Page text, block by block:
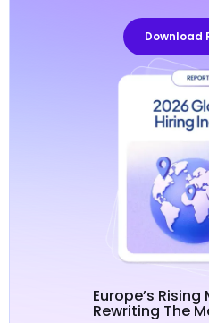
Download
Europe’s Rising
Rewriting The